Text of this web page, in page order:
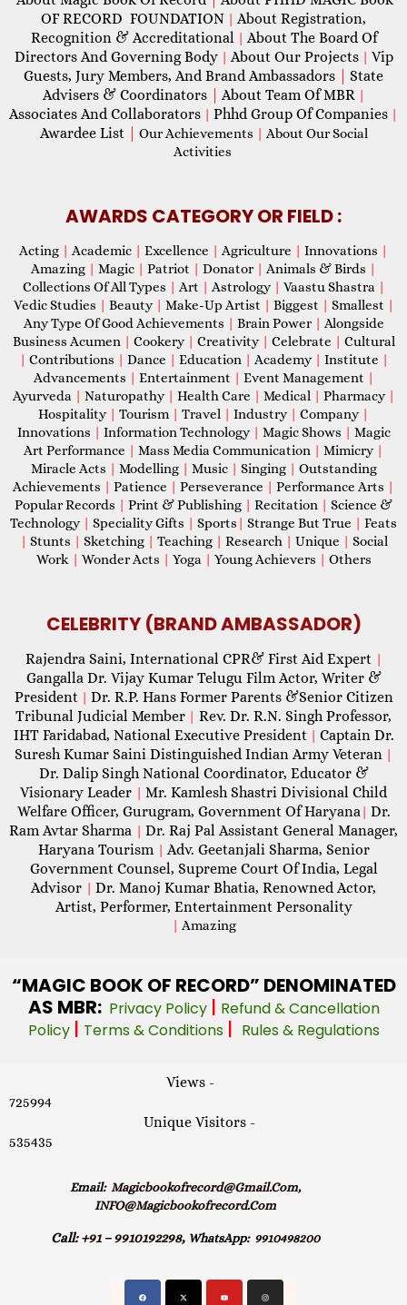
OF RECORD FOUNDATION | About Registration,
Recognition & Accreditational | About The Board Of
Directors And Governing Body | About Our Projects | Vip
Guests, Jury Members, And Brand Ambassadors
State
Advisers & Coordinators
About Team Of MBR |
Associates And Collaborators | Phhd Group Of Companies |
Awardee List Our Achievements | About Our Social
Activities
AWARDS CATEGORY OR FIELD :
Acting | Academic | Excellence | Agriculture | Innovations |
Amazing | Magic | Patriot | Donator | Animals & Birds |
Collections Of All Types | Art | Astrology | Vaastu Shastra |
Vedic Studies | Beauty | Make-Up Artist | Biggest | Smallest |
Any Type Of Good Achievements | Brain Power | Alongside
Business Acumen | Cookery | Creativity | Celebrate | Cultural
| Contributions | Dance | Education | Academy | Institute |
Advancements | Entertainment | Event Management |
Ayurveda | Naturopathy | Health Care | Medical | Pharmacy |
Hospitality | Tourism | Travel | Industry | Company |
Innovations | Information Technology | Magic Shows | Magic
Art Performance | Mass Media Communication | Mimicry |
Miracle Acts | Modelling | Music | Singing | Outstanding
Achievements | Patience | Perseverance | Performance Arts |
Popular Records | Print & Publishing | Recitation | Science &
Technology | Speciality Gifts | Sports | Strange But True | Feats
| Stunts | Sketching | Teaching | Research | Unique | Social
Work | Wonder Acts | Yoga | Young Achievers | Others
CELEBRITY (BRAND AMBASSADOR)
Rajendra Saini, International CPR& First Aid Expert |
Gangalla Dr. Vijay Kumar Telugu Film Actor, Writer &
President | Dr. R.P. Hans Former Parents &Senior Citizen
Tribunal Judicial Member | Rev. Dr. R.N. Singh Professor,
IHT Faridabad, National Executive President | Captain Dr.
Suresh Kumar Saini Distinguished Indian Army Veteran |
Dr. Dalip Singh National Coordinator, Educator &
Visionary Leader | Mr. Kamlesh Shastri Divisional Child
Welfare Officer, Gurugram, Government Of Haryana| Dr.
Ram Avtar Sharma | Dr. Raj Pal Assistant General Manager,
Haryana Tourism | Adv. Geetanjali Sharma, Senior
Government Counsel, Supreme Court Of India, Legal
Advisor | Dr. Manoj Kumar Bhatia, Renowned Actor,
Artist, Performer, Entertainment Personality
| Amazing
“MAGIC BOOK OF RECORD” DENOMINATED
AS MBR: Privacy Policy | Refund & Cancellation
Policy | Terms & Conditions | Rules & Regulations
Views -
725994
Unique Visitors -
535435
Email: Magicbookofrecord@gmail.com,
INFO@magicbookofrecord.com
Call: +91 – 9910192298, WhatsApp:9910498200